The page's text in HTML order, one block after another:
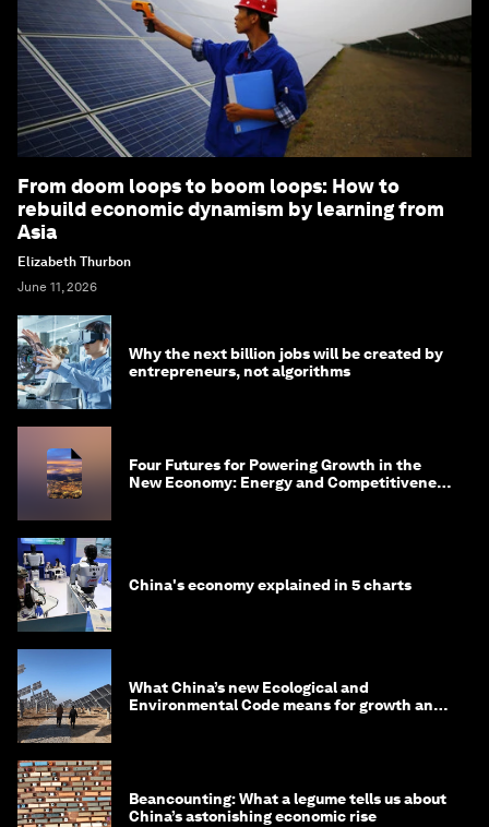
From doom loops to boom loops: How to
rebuild economic dynamism by learning from
Asia
Elizabeth Thurbon
June 11, 2026
Why the next billion jobs will be created by
entrepreneurs, not algorithms
Four Futures for Powering Growth in the
New Economy: Energy and Competitiveness
China's economy explained in 5 charts
What China’s new Ecological and
Environmental Code means for growth and
Beancounting: What a legume tells us about
China’s astonishing economic rise